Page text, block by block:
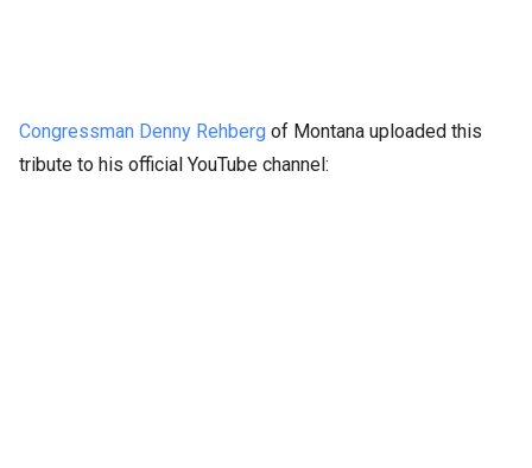
Congressman Denny Rehberg of Montana uploaded this
tribute to his official YouTube channel: